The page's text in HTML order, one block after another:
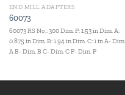
END MILL ADAPTERS
60073
60073 RS No.: 300 Dim. P: 1.53 in Dim. A:
0.875 in Dim. B: 1.94 in Dim. C: 1 in A- Dim.
A B- Dim. B C- Dim. C P- Dim. P